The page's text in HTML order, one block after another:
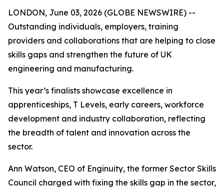
LONDON, June 03, 2026 (GLOBE NEWSWIRE) --
Outstanding individuals, employers, training
providers and collaborations that are helping to close
skills gaps and strengthen the future of UK
engineering and manufacturing.
This year’s finalists showcase excellence in
apprenticeships, T Levels, early careers, workforce
development and industry collaboration, reflecting
the breadth of talent and innovation across the
sector.
Ann Watson, CEO of Enginuity, the former Sector Skills
Council charged with fixing the skills gap in the sector,